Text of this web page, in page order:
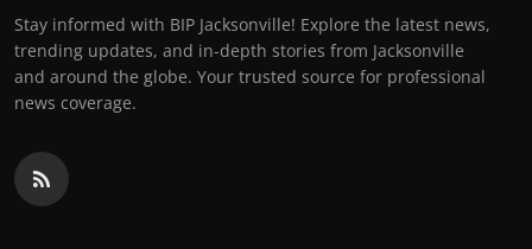
Stay informed with BIP Jacksonville! Explore the latest news,
trending updates, and in-depth stories from Jacksonville
and around the globe. Your trusted source for professional
news coverage.